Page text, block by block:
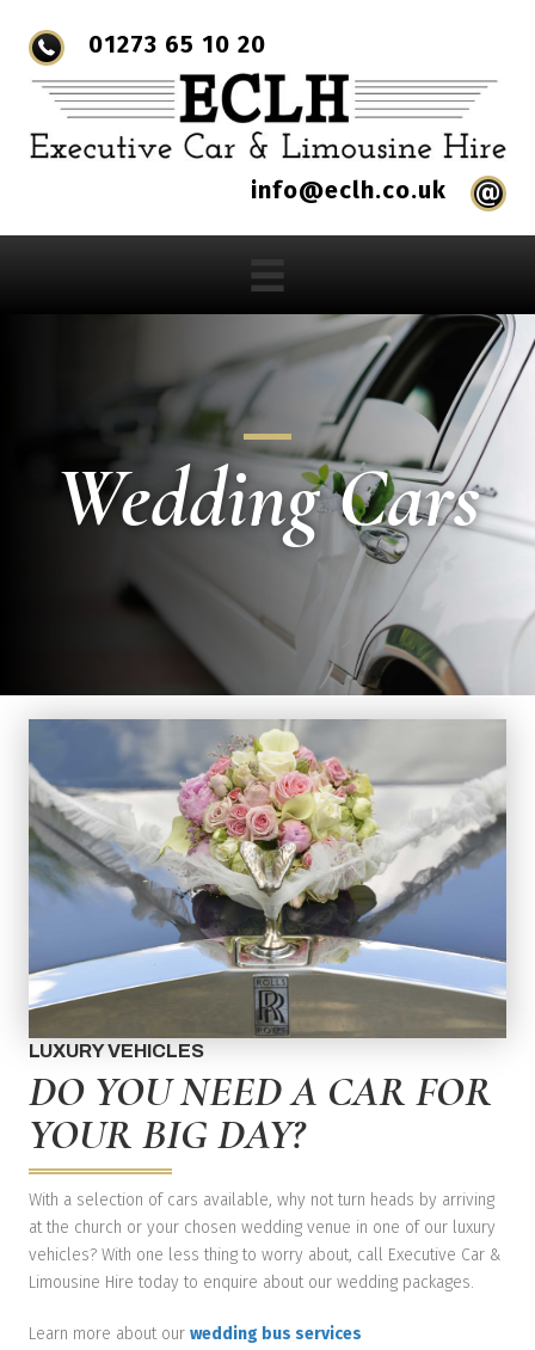
01273 65 10 20
info@eclh.co.uk
Wedding Cars
LUXURY VEHICLES
DO YOU NEED A CAR FOR
YOUR BIG DAY?
With a selection of cars available, why not turn heads by arriving
at the church or your chosen wedding venue in one of our luxury
vehicles? With one less thing to worry about, call Executive Car &
Limousine Hire today to enquire about our wedding packages.
Learn more about our wedding bus services